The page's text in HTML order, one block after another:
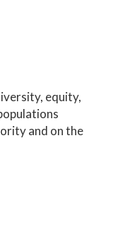
equity,
and on the